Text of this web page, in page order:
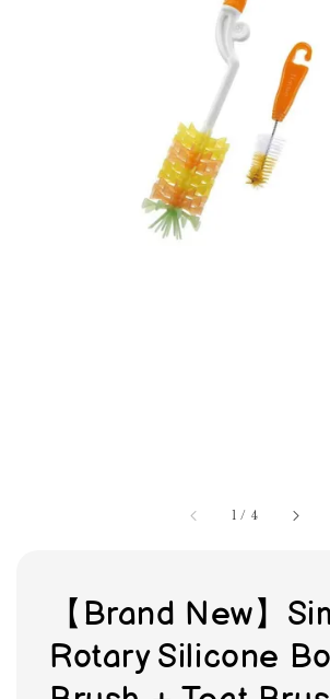
1 / 4
【Brand New】
Rotary Silicone